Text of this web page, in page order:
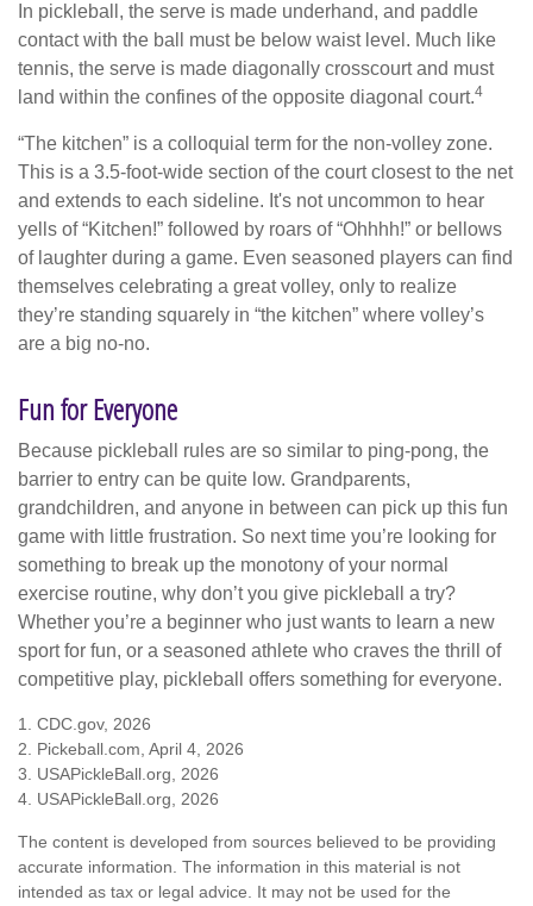
In pickleball, the serve is made underhand, and paddle
contact with the ball must be below waist level. Much like
tennis, the serve is made diagonally crosscourt and must
land within the confines of the opposite diagonal court.4
“The kitchen” is a colloquial term for the non-volley zone.
This is a 3.5-foot-wide section of the court closest to the net
and extends to each sideline. It's not uncommon to hear
yells of “Kitchen!” followed by roars of “Ohhhh!” or bellows
of laughter during a game. Even seasoned players can find
themselves celebrating a great volley, only to realize
they’re standing squarely in “the kitchen” where volley’s
are a big no-no.
Fun for Everyone
Because pickleball rules are so similar to ping-pong, the
barrier to entry can be quite low. Grandparents,
grandchildren, and anyone in between can pick up this fun
game with little frustration. So next time you’re looking for
something to break up the monotony of your normal
exercise routine, why don’t you give pickleball a try?
Whether you’re a beginner who just wants to learn a new
sport for fun, or a seasoned athlete who craves the thrill of
competitive play, pickleball offers something for everyone.
1. CDC.gov, 2026
2. Pickeball.com, April 4, 2026
3. USAPickleBall.org, 2026
4. USAPickleBall.org, 2026
The content is developed from sources believed to be providing
accurate information. The information in this material is not
intended as tax or legal advice. It may not be used for the